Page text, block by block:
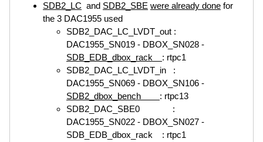
SDB2_LC and SDB2_SBE were already done for
the 3 DAC1955 used
SDB2_DAC_LC_LVDT_out :
DAC1955_SN019 - DBOX_SN028 -
SDB_EDB_dbox_rack : rtpc1
SDB2_DAC_LC_LVDT_in :
DAC1955_SN069 - DBOX_SN106 -
SDB2_dbox_bench : rtpc13
SDB2_DAC_SBE0 :
DAC1955_SN022 - DBOX_SN027 -
SDB_EDB_dbox_rack : rtpc1